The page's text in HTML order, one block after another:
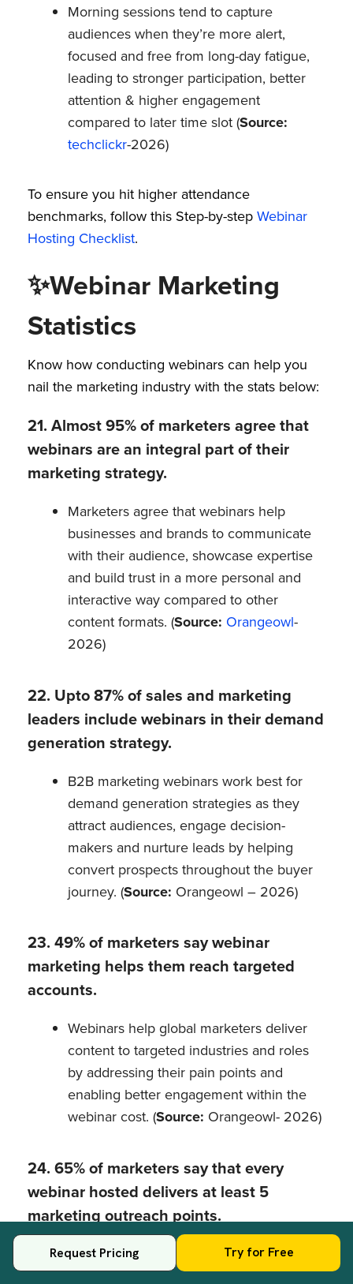
Morning sessions tend to capture
audiences when they’re more alert,
focused and free from long-day fatigue,
leading to stronger participation, better
attention & higher engagement
compared to later time slot (Source:
techclickr-2026)
To ensure you hit higher attendance
benchmarks, follow this Step-by-stepWebinar
Hosting Checklist.
✨Webinar Marketing
Statistics
Know how conducting webinars can help you
nail the marketing industry with the stats below:
21. Almost 95% of marketers agree that
webinars are an integral part of their
marketing strategy.
Marketers agree that webinars help
businesses and brands to communicate
with their audience, showcase expertise
and build trust in a more personal and
interactive way compared to other
content formats. (Source: Orangeowl-
2026)
22. Upto 87% of sales and marketing
leaders include webinars in their demand
generation strategy.
B2B marketing webinars work best for
demand generation strategies as they
attract audiences, engage decision-
makers and nurture leads by helping
convert prospects throughout the buyer
journey. (Source: Orangeowl – 2026)
23. 49% of marketers say webinar
marketing helps them reach targeted
accounts.
Webinars help global marketers deliver
content to targeted industries and roles
by addressing their pain points and
enabling better engagement within the
webinar cost. (Source: Orangeowl- 2026)
24. 65% of marketers say that every
webinar hosted delivers at least 5
marketing outreach points.
Even one webinar hosted with marketing
goals can deliver multiple opportunities to
Request Pricing Try for Free